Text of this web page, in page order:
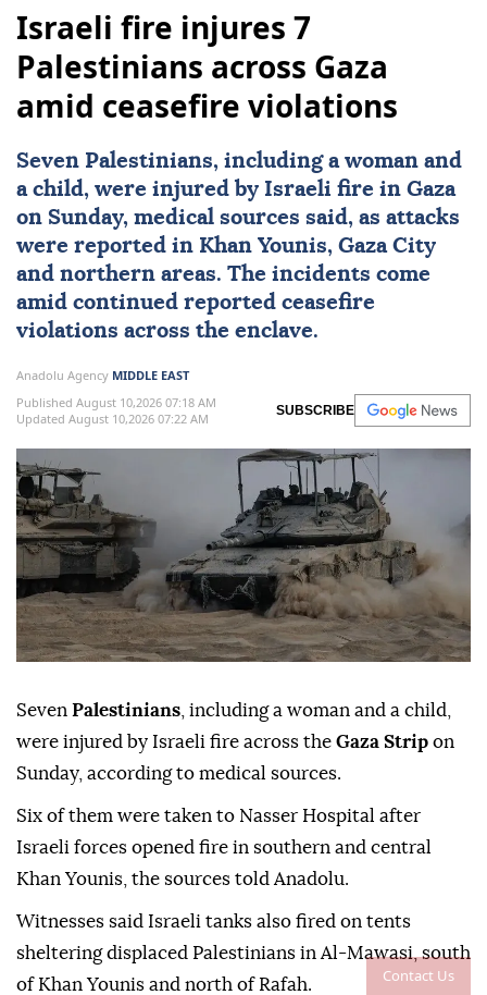
Contact Us
Israeli fire injures 7
Palestinians across Gaza
amid ceasefire violations
Seven Palestinians, including a woman and
a child, were injured by Israeli fire in Gaza
on Sunday, medical sources said, as attacks
were reported in Khan Younis, Gaza City
and northern areas. The incidents come
amid continued reported ceasefire
violations across the enclave.
Anadolu Agency MIDDLE EAST
Published August 10,2026 07:18 AM
Updated August 10,2026 07:22 AM
SUBSCRIBE
Seven Palestinians , including a woman and a child,
were injured by Israeli fire across the Gaza Strip on
Sunday, according to medical sources.
Six of them were taken to Nasser Hospital after
Israeli forces opened fire in southern and central
Khan Younis, the sources told Anadolu.
Witnesses said Israeli tanks also fired on tents
sheltering displaced Palestinians in Al-Mawasi, south
of Khan Younis and north of Rafah.